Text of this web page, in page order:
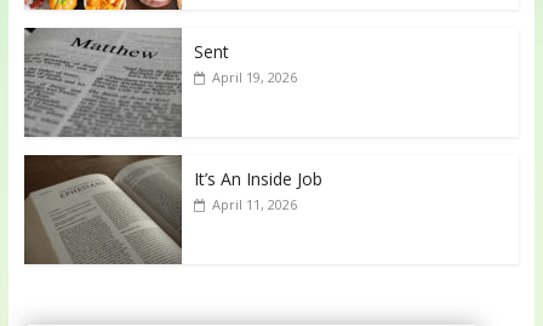
Sent
April 19, 2026
It’s An Inside Job
April 11, 2026